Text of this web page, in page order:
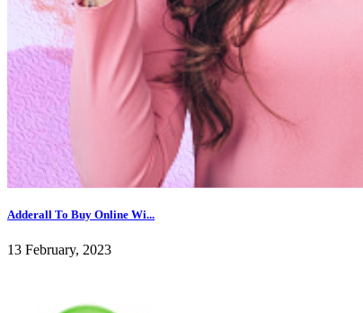
Adderall To Buy Online Wi...
13 February, 2023